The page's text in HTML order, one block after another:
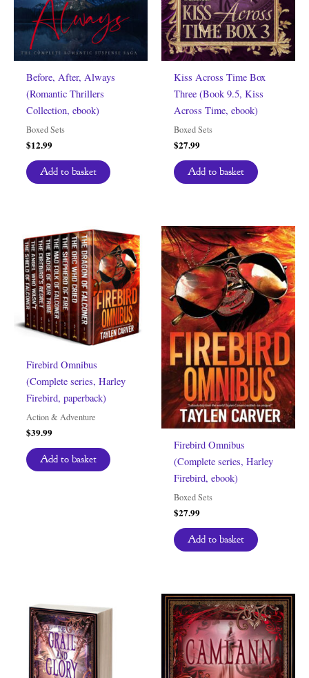
Before, After, Always
(Romantic Thrillers
Collection, ebook)
Boxed Sets
$12.99
Add to basket
Kiss Across Time Box
Three (Book 9.5, Kiss
Across Time, ebook)
Boxed Sets
$27.99
Add to basket
Firebird Omnibus
(Complete series, Harley
Firebird, paperback)
Action & Adventure
$39.99
Add to basket
Firebird Omnibus
(Complete series, Harley
Firebird, ebook)
Boxed Sets
$27.99
Add to basket